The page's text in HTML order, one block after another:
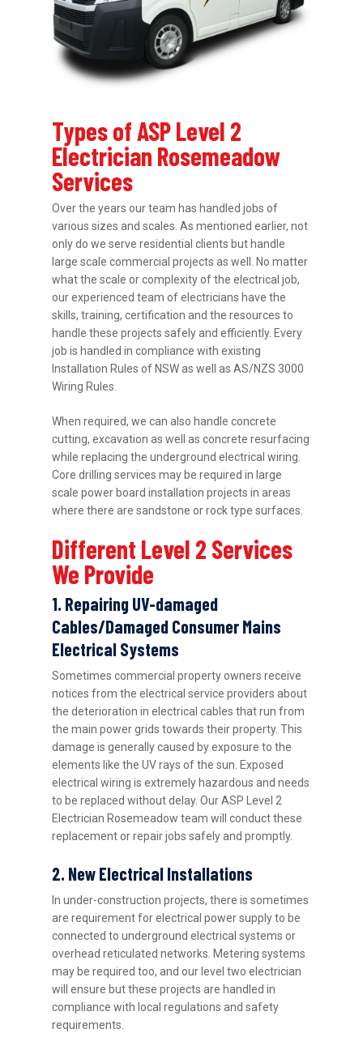
Types of ASP Level 2
Electrician Rosemeadow
Services
Over the years our team has handled jobs of
various sizes and scales. As mentioned earlier, not
only do we serve residential clients but handle
large scale commercial projects as well. No matter
what the scale or complexity of the electrical job,
our experienced team of electricians have the
skills, training, certification and the resources to
handle these projects safely and efficiently. Every
job is handled in compliance with existing
Installation Rules of NSW as well as AS/NZS 3000
Wiring Rules.
When required, we can also handle concrete
cutting, excavation as well as concrete resurfacing
while replacing the underground electrical wiring.
Core drilling services may be required in large
scale power board installation projects in areas
where there are sandstone or rock type surfaces.
Different Level 2 Services
We Provide
1. Repairing UV-damaged
Cables/Damaged Consumer Mains
Electrical Systems
Sometimes commercial property owners receive
notices from the electrical service providers about
the deterioration in electrical cables that run from
the main power grids towards their property. This
damage is generally caused by exposure to the
elements like the UV rays of the sun. Exposed
electrical wiring is extremely hazardous and needs
to be replaced without delay. Our ASP Level 2
Electrician Rosemeadow team will conduct these
replacement or repair jobs safely and promptly.
2. New Electrical Installations
In under-construction projects, there is sometimes
are requirement for electrical power supply to be
connected to underground electrical systems or
overhead reticulated networks. Metering systems
may be required too, and our level two electrician
will ensure but these projects are handled in
compliance with local regulations and safety
requirements.